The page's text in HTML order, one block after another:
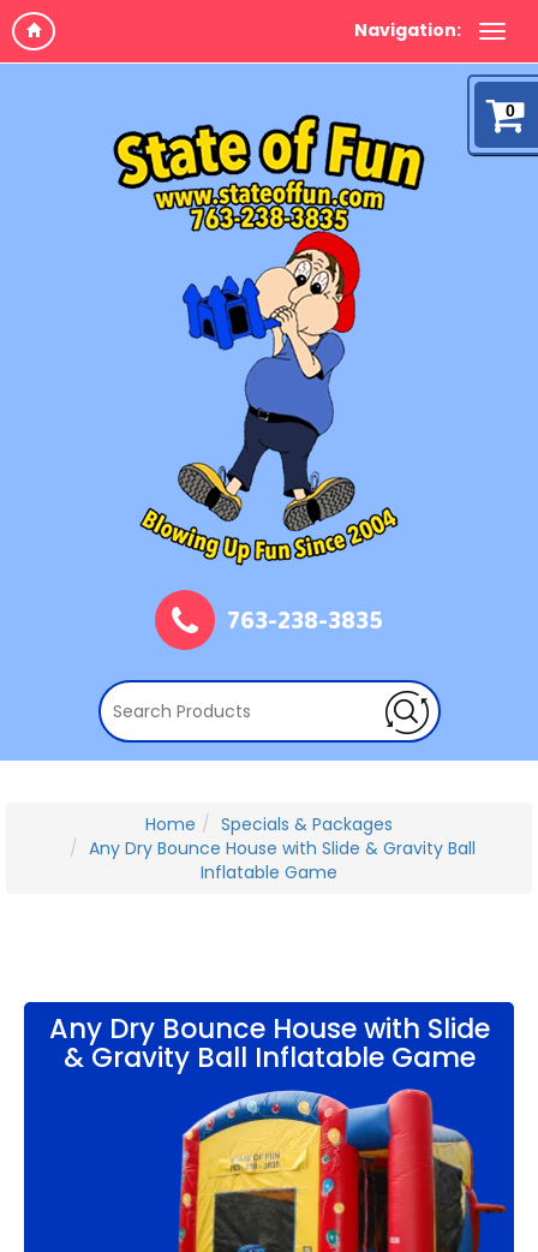
Navigation:
0
763-238-3835
Home
Specials & Packages
Any Dry Bounce House with Slide & Gravity Ball
Inflatable Game
Any Dry Bounce House with Slide
& Gravity Ball Inflatable Game